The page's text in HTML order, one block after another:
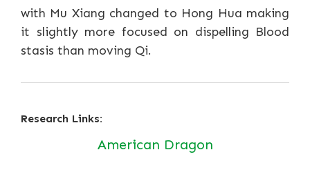
with Mu Xiang changed to Hong Hua making
it slightly more focused on dispelling Blood
stasis than moving Qi.
Research Links:
American Dragon